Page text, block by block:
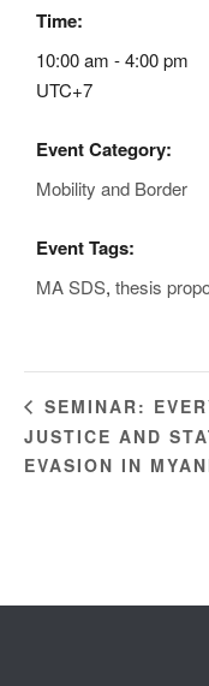
Time:
10:00 am - 4:00 pm
UTC+7
Event Category:
Mobility and Border
Event Tags:
MA SDS, thesis
SEMINAR:
JUSTICE AND
EVASION IN